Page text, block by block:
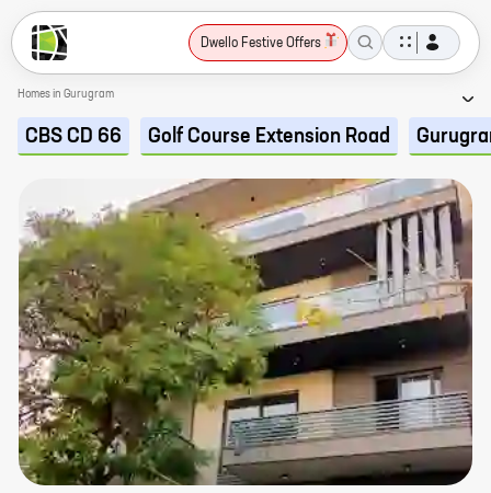
Dwello Festive Offers
Homes in Gurugram
CBS CD 66 Golf Course Extension Road